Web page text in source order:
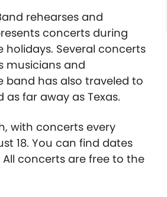
rehearses and
concerts during
Several concerts
musicians and
band has also traveled to
far away as Texas.
with concerts every
18. You can find dates
All concerts are free to the